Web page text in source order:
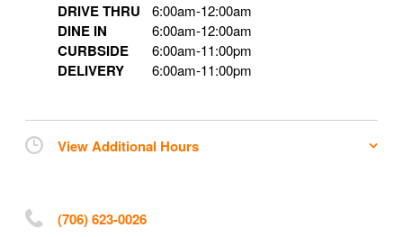
DRIVE THRU
6:00am-12:00am
DINE IN 6:00am-12:00am
CURBSIDE 6:00am-11:00pm
DELIVERY 6:00am-11:00pm
View Additional Hours
(706) 623-0026